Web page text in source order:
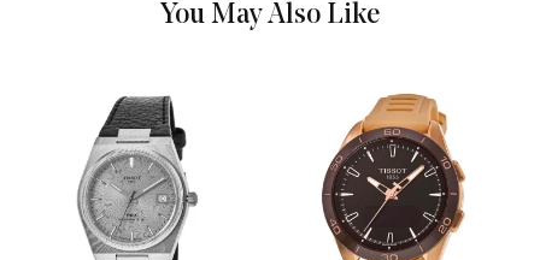
Dial Color
Dial Description
Luminous Yellow Gold Tone
Hands and Circle & Stick Hour
Markers with Minute Markers
Around the Outer Rim, and the
Date at 6 o'clock on a Black
You May Also Like